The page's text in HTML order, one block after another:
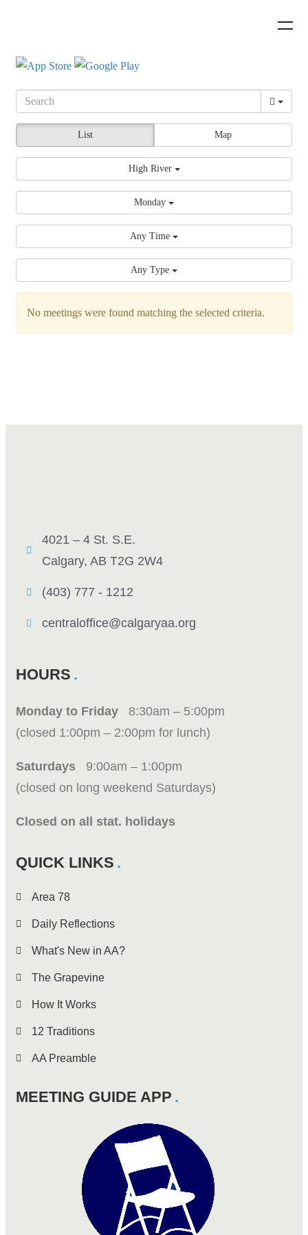
List Map
High River
Monday
Any Time
Any Type
No meetings were found matching the selected criteria.
4021 – 4 St. S.E.
Calgary, AB T2G 2W4
(403) 777 - 1212
centraloffice@calgaryaa.org
HOURS
Monday to Friday 8:30am – 5:00pm
(closed 1:00pm – 2:00pm for lunch)
Saturdays 9:00am – 1:00pm
(closed on long weekend Saturdays)
Closed on all stat. holidays
QUICK LINKS
Area 78
Daily Reflections
What's New in AA?
The Grapevine
How It Works
12 Traditions
AA Preamble
MEETING GUIDE APP